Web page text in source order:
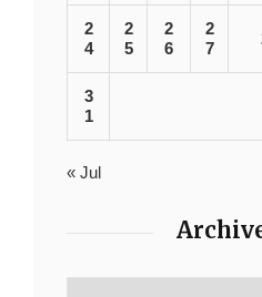
2
4
2
5
2
6
2
7
3
1
« Jul